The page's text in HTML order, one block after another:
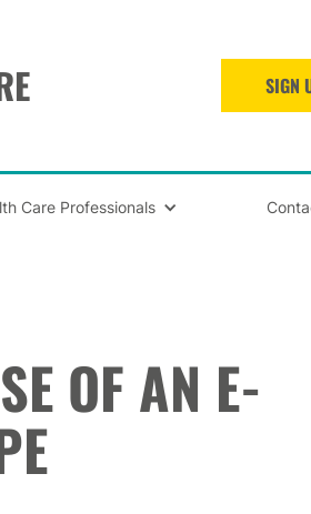
SIGN
Care Professionals
OF AN E-